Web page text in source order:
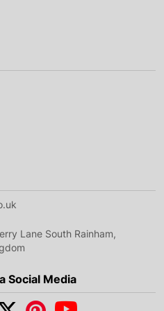
Lane South Rainham,
Social Media